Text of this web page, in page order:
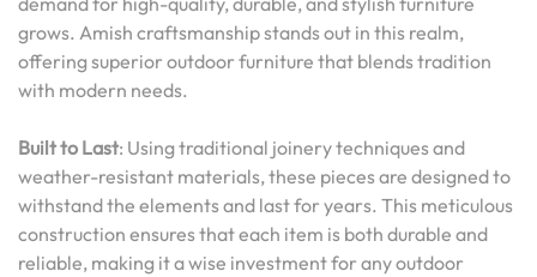
grows. Amish craftsmanship stands out in this realm,
offering superior outdoor furniture that blends tradition
with modern needs.
Built to Last: Using traditional joinery techniques and
weather-resistant materials, these pieces are designed to
withstand the elements and last for years. This meticulous
construction ensures that each item is both durable and
reliable, making it a wise investment for any outdoor